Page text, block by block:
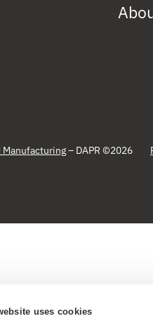
uses cookies
Manufacturing– DAPR ©2026